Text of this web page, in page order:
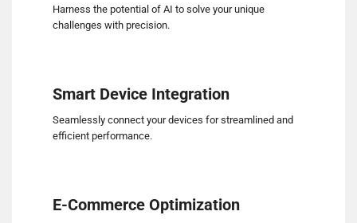
Harness the potential of AI to solve your unique
challenges with precision.
Smart Device Integration
Seamlessly connect your devices for streamlined and
efficient performance.
E-Commerce Optimization